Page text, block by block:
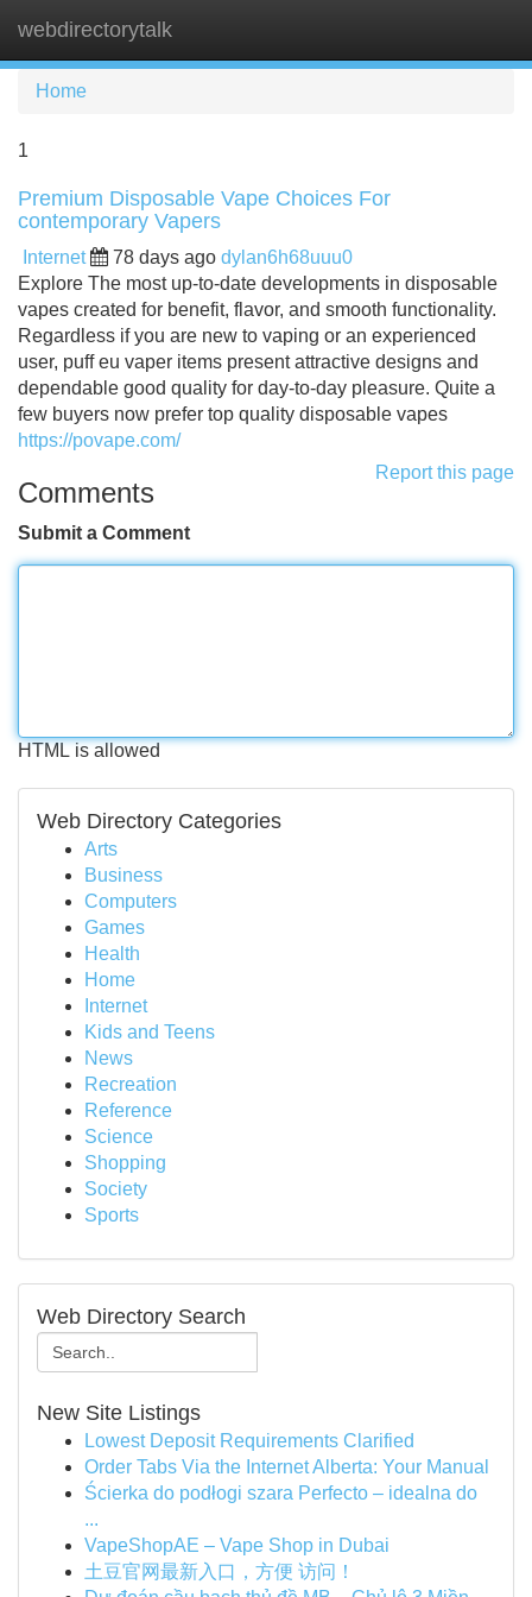
webdirectorytalk
Home
1
Premium Disposable Vape Choices For
contemporary Vapers
Internet 78 days ago dylan6h68uuu0
Explore The most up-to-date developments in disposable
vapes created for benefit, flavor, and smooth functionality.
Regardless if you are new to vaping or an experienced
user, puff eu vaper items present attractive designs and
dependable good quality for day-to-day pleasure. Quite a
few buyers now prefer top quality disposable vapes
https://povape.com/
Report this page
Comments
Submit a Comment
HTML is allowed
Web Directory Categories
Arts
Business
Computers
Games
Health
Home
Internet
Kids and Teens
News
Recreation
Reference
Science
Shopping
Society
Sports
Web Directory Search
New Site Listings
Lowest Deposit Requirements Clarified
Order Tabs Via the Internet Alberta: Your Manual
Ścierka do podłogi szara Perfecto – idealna do
...
VapeShopAE – Vape Shop in Dubai
土豆官网最新入口，方便 访问！